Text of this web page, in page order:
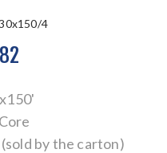
4
by the carton)